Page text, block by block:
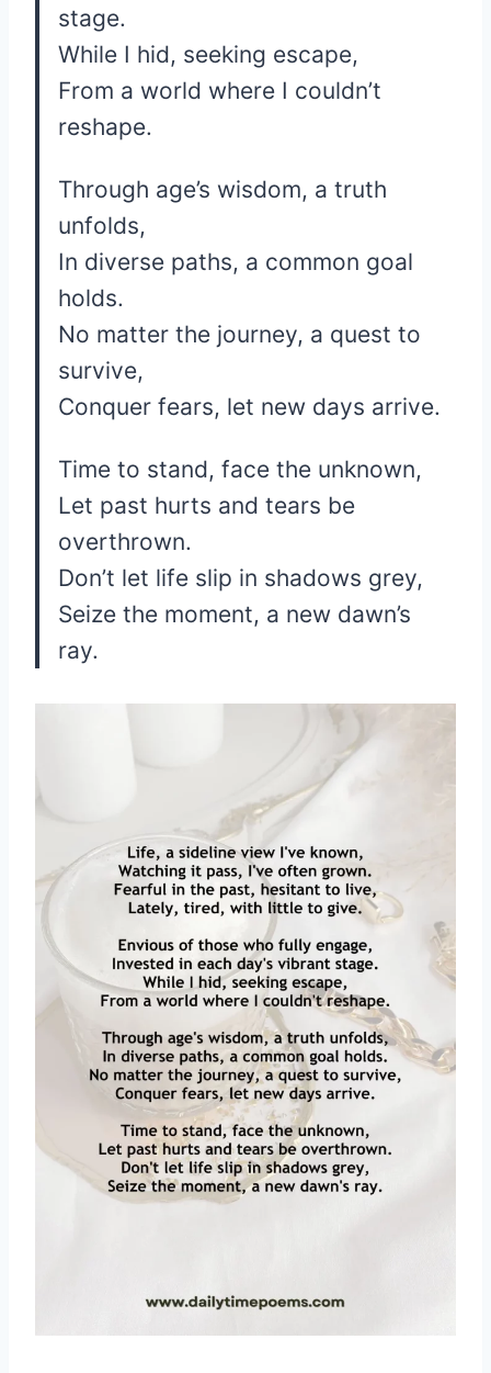
stage.
While I hid, seeking escape,
From a world where I couldn’t
reshape.
Through age’s wisdom, a truth
unfolds,
In diverse paths, a common goal
holds.
No matter the journey, a quest to
survive,
Conquer fears, let new days arrive.
Time to stand, face the unknown,
Let past hurts and tears be
overthrown.
Don’t let life slip in shadows grey,
Seize the moment, a new dawn’s
ray.